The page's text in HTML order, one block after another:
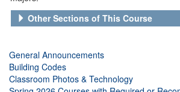
Other Sections of This Course
General Announcements
Building Codes
Classroom Photos & Technology